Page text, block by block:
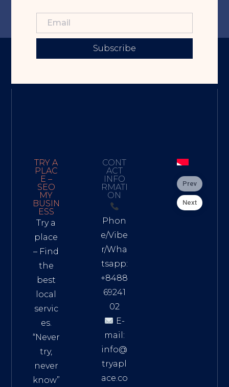
Subscribe
TRY A
PLAC
E –
SEO
MY
BUSIN
ESS
Try a
place
– Find
the
best
local
servic
es.
“Never
try,
never
know”
CONT
ACT
INFO
RMATI
ON
Phon
e/Vibe
r/Wha
tsapp:
+8488
69241
02
E-
mail:
info@
tryapl
ace.co
Prev
Next